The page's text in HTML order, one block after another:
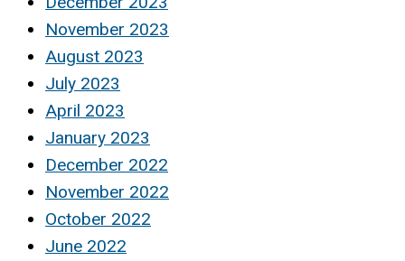
November 2023
August 2023
July 2023
April 2023
January 2023
December 2022
November 2022
October 2022
June 2022